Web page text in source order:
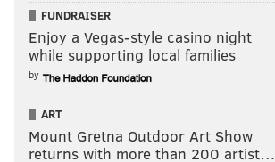
FUNDRAISER
Enjoy a Vegas-style casino night
while supporting local families
by
ART
Mount Gretna Outdoor Art Show
returns with more than 200 artist…